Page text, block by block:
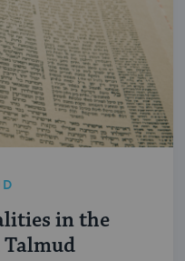
in the